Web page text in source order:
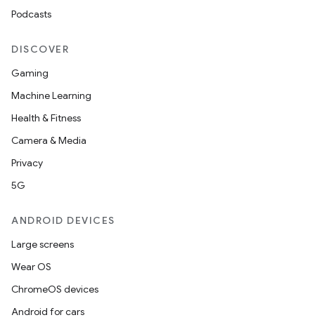
Podcasts
DISCOVER
Gaming
Machine Learning
Health & Fitness
Camera & Media
Privacy
5G
ANDROID DEVICES
Large screens
Wear OS
ChromeOS devices
Android for cars